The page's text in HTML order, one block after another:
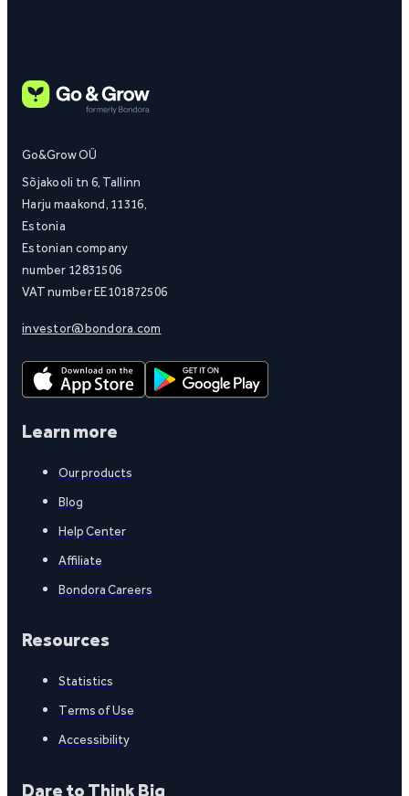
Go&Grow OÜ
Sõjakooli tn 6, Tallinn
Harju maakond, 11316,
Estonia
Estonian company
number 12831506
VAT number EE101872506
investor@bondora.com
Learn more
Our products
Blog
Help Center
Affiliate
Bondora Careers
Resources
Statistics
Terms of Use
Accessibility
Dare to Think Big